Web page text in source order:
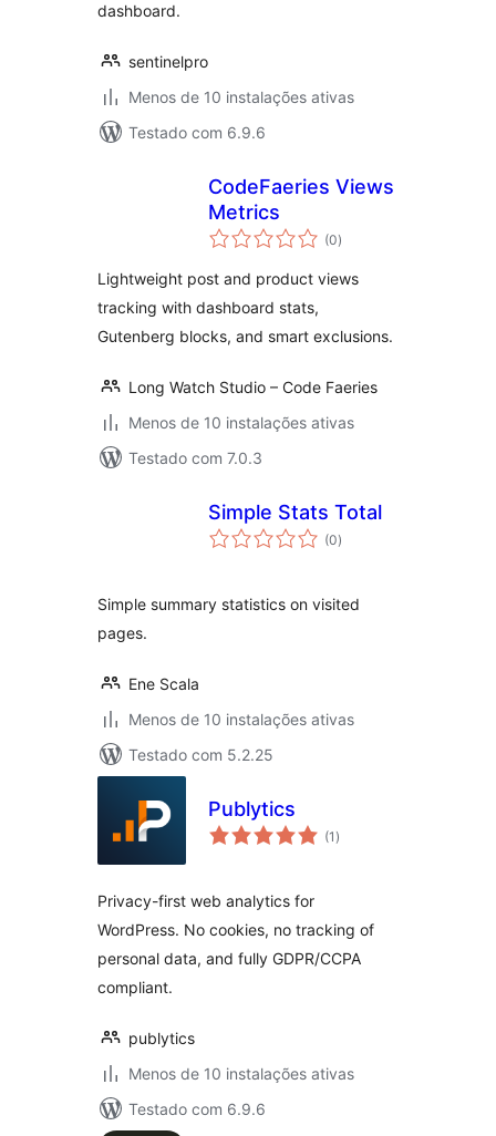
dashboard.
sentinelpro
Menos de 10 instalações ativas
Testado com 6.9.6
CodeFaeries Views
Metrics
(0avaliações
totais
)
Lightweight post and product views
tracking with dashboard stats,
Gutenberg blocks, and smart exclusions.
Long Watch Studio – Code Faeries
Menos de 10 instalações ativas
Testado com 7.0.3
Simple Stats Total
(0avaliações
totais
)
Simple summary statistics on visited
pages.
Ene Scala
Menos de 10 instalações ativas
Testado com 5.2.25
Publytics
(1 avaliações
totais
)
Privacy-first web analytics for
WordPress. No cookies, no tracking of
personal data, and fully GDPR/CCPA
compliant.
publytics
Menos de 10 instalações ativas
Testado com 6.9.6